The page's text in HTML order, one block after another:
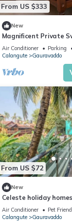
From US $333
New
Magnificent Private
Villa on Holiday
Air Conditioner Parking
Calangute
Gauravaddo
From US $72
New
Celeste holiday homes
Air Conditioner Pet
Calangute
Gauravaddo